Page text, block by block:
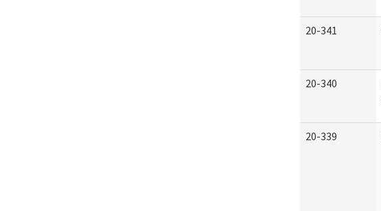
20-341
20-340
20-339